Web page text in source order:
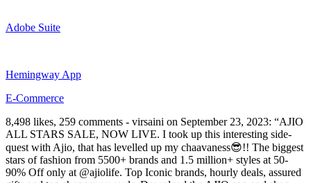
Adobe Suite
Hemingway App
E-Commerce
8,498 likes, 259 comments - virsaini on September 23, 2023: “AJIO
ALL STARS SALE, NOW LIVE. I took up this interesting side-
quest with Ajio, that has levelled up my chaavaness😎!! The biggest
stars of fashion from 5500+ brands and 1.5 million+ styles at 50-
90% Off only at @ajiolife. Top Iconic brands, hourly deals, assured